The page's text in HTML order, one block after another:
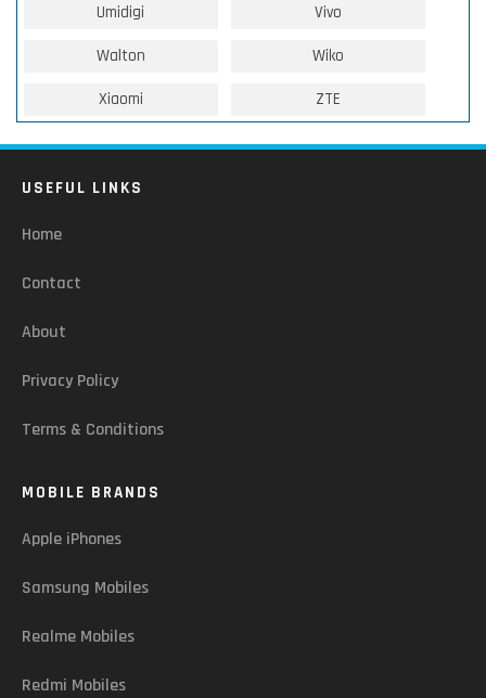
Umidigi Vivo
Walton Wiko
Xiaomi ZTE
USEFUL LINKS
Home
Contact
About
Privacy Policy
Terms & Conditions
MOBILE BRANDS
Apple iPhones
Samsung Mobiles
Realme Mobiles
Redmi Mobiles